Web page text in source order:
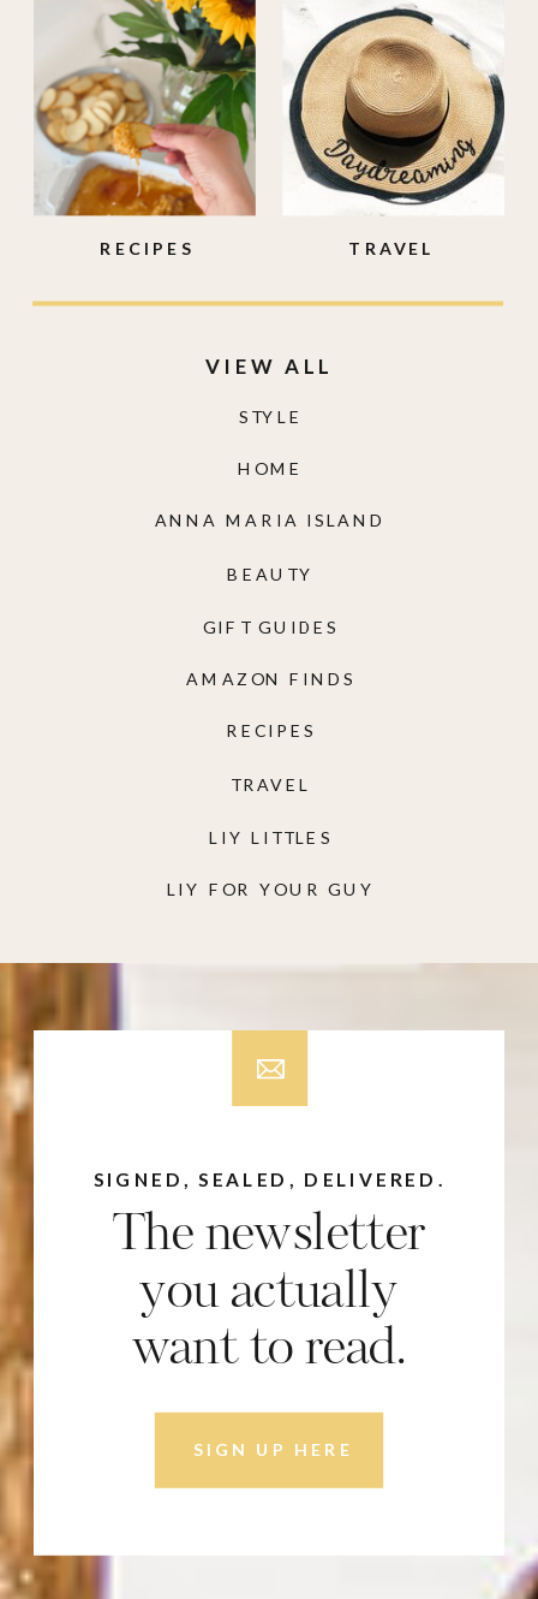
LIY FOR YOUR GUY
LIY LITTLES
TRAVEL
RECIPES
AMAZON FINDS
GIFT GUIDES
BEAUTY
ANNA MARIA ISLAND
HOME
STYLE
VIEW ALL
TRAVEL
RECIPES
SIGN UP HERE
The newsletter
you actually
want to read.
SIGNED, SEALED, DELIVERED.